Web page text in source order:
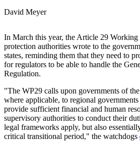
David Meyer
In March this year, the Article 29 Working
protection authorities wrote to the
states, reminding them that they need to
for regulators to be able to handle the
Regulation.
"The WP29 calls upon governments of
where applicable, to regional
provide sufficient financial and human
supervisory authorities to conduct their
legal frameworks apply, but also
critical transitional period," the watchdogs